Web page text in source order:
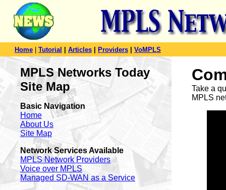
Home Tutorial Articles Providers VoMPLS
MPLS Networks Today
Site Map
Basic Navigation
Home
About Us
Site Map
Network Services Available
MPLS Network Providers
Voice over MPLS
Managed SD-WAN as a Service
Take a
MPLS